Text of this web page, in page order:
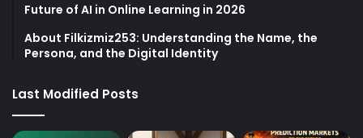
Future of AI in Online Learning in 2026
About Filkizmiz253: Understanding the Name, the
Persona, and the Digital Identity
Last Modified Posts